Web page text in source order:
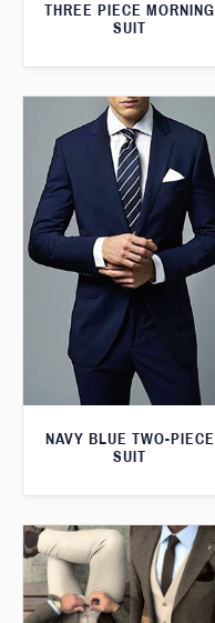
THREE PIECE MORNING
SUIT
NAVY BLUE TWO-PIECE
SUIT